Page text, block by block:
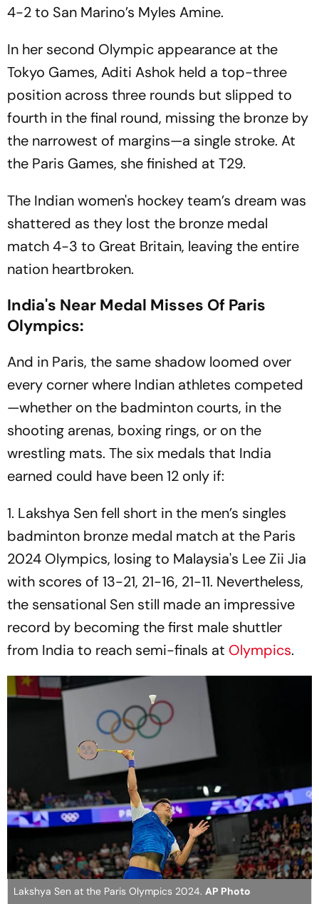
4-2 to San Marino’s Myles Amine.
In her second Olympic appearance at the
Tokyo Games, Aditi Ashok held a top-three
position across three rounds but slipped to
fourth in the final round, missing the bronze by
the narrowest of margins—a single stroke. At
the Paris Games, she finished at T29.
The Indian women's hockey team’s dream was
shattered as they lost the bronze medal
match 4-3 to Great Britain, leaving the entire
nation heartbroken.
India's Near Medal Misses Of Paris
Olympics:
And in Paris, the same shadow loomed over
every corner where Indian athletes competed
—whether on the badminton courts, in the
shooting arenas, boxing rings, or on the
wrestling mats. The six medals that India
earned could have been 12 only if:
1. Lakshya Sen fell short in the men’s singles
badminton bronze medal match at the Paris
2024 Olympics, losing to Malaysia's Lee Zii Jia
with scores of 13-21, 21-16, 21-11. Nevertheless,
the sensational Sen still made an impressive
record by becoming the first male shuttler
from India to reach semi-finals at Olympics.
Lakshya Sen at the Paris Olympics 2024. AP Photo